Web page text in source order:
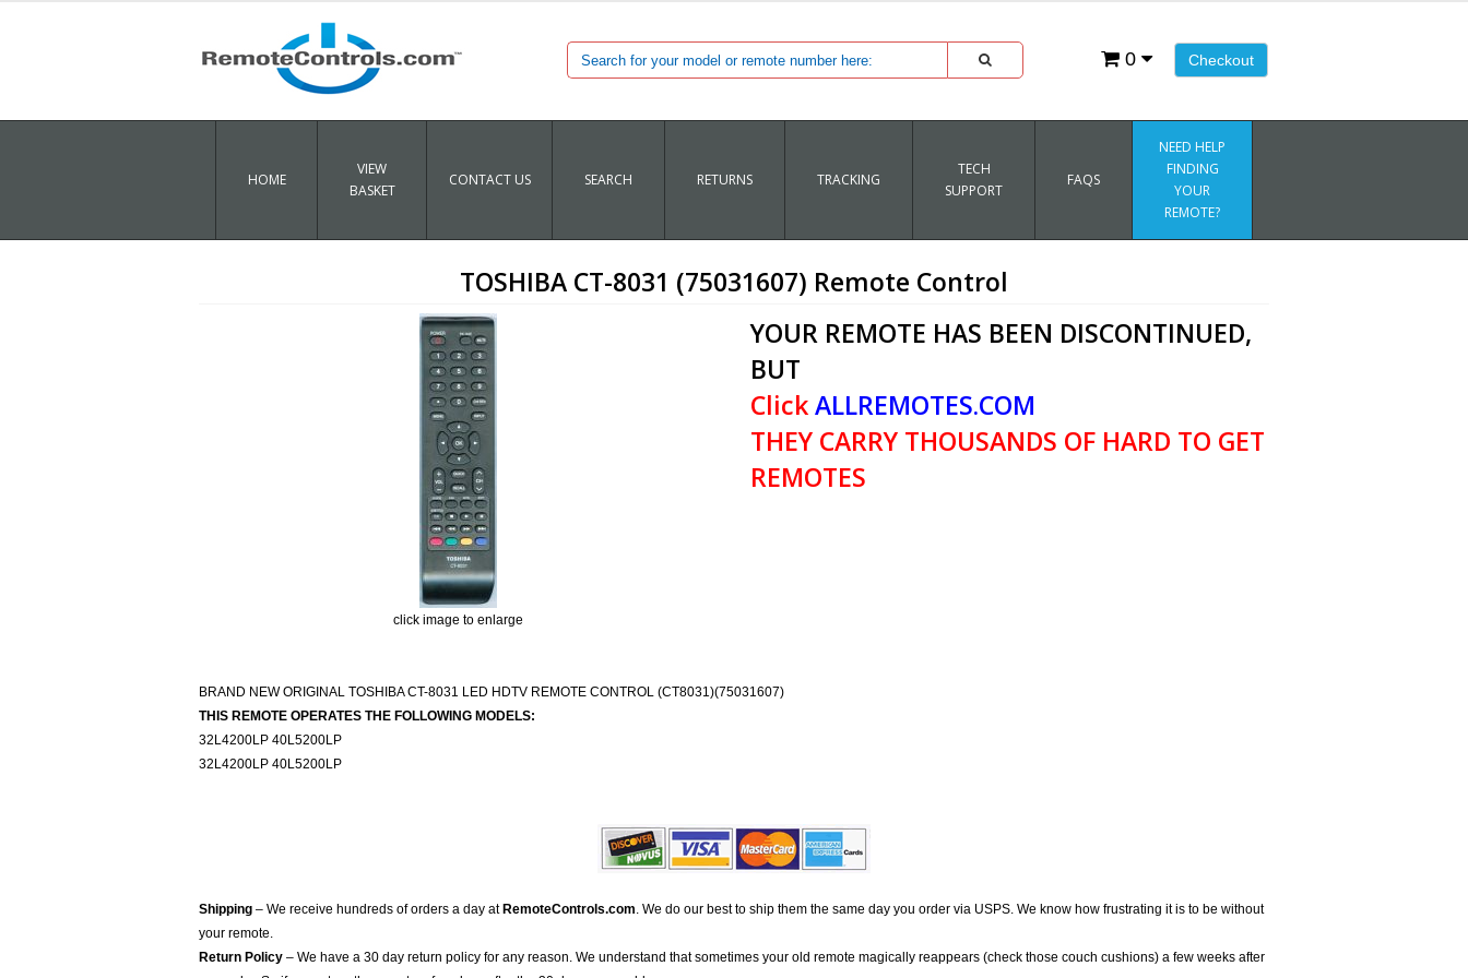
Checkout
0
HOME
VIEW
BASKET
CONTACT US SEARCH RETURNS TRACKING
TECH
SUPPORT
FAQS
NEED HELP
FINDING
YOUR
REMOTE?
TOSHIBA CT-8031 (75031607) Remote Control
click image to enlarge
YOUR REMOTE HAS BEEN DISCONTINUED,
BUT
ClickALLREMOTES.COM
THEY CARRY THOUSANDS OF HARD TO GET
REMOTES
BRAND NEW ORIGINAL TOSHIBA CT-8031 LED HDTV REMOTE CONTROL (CT8031)(75031607)
THIS REMOTE OPERATES THE FOLLOWING MODELS:
32L4200LP 40L5200LP
32L4200LP 40L5200LP
Shipping – We receive hundreds of orders a day at RemoteControls.com. We do our best to ship them the same day you order via USPS. We know how frustrating it is to be without
your remote.
Return Policy – We have a 30 day return policy for any reason. We understand that sometimes your old remote magically reappears (check those couch cushions) a few weeks after